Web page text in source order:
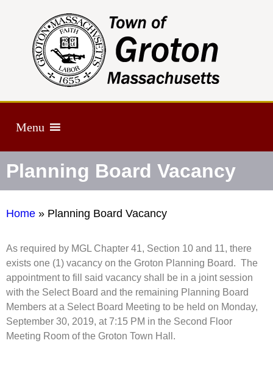
Menu
Planning Board Vacancy
Home » Planning Board Vacancy
As required by MGL Chapter 41, Section 10 and 11, there
exists one (1) vacancy on the Groton Planning Board. The
appointment to fill said vacancy shall be in a joint session
with the Select Board and the remaining Planning Board
Members at a Select Board Meeting to be held on Monday,
September 30, 2019, at 7:15 PM in the Second Floor
Meeting Room of the Groton Town Hall.